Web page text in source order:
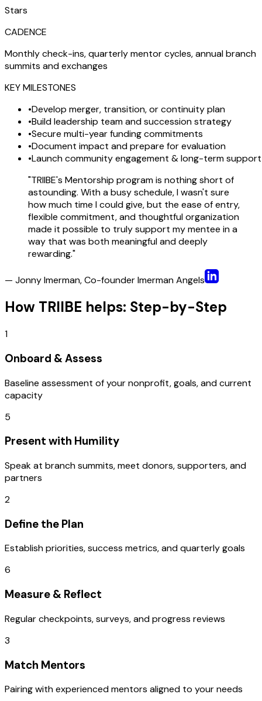
Stars
CADENCE
Monthly check-ins, quarterly mentor cycles, annual branch
summits and exchanges
KEY MILESTONES
•Develop merger, transition, or continuity plan
•Build leadership team and succession strategy
•Secure multi-year funding commitments
•Document impact and prepare for evaluation
•Launch community engagement & long-term support
"TRIIBE's Mentorship program is nothing short of
astounding. With a busy schedule, I wasn't sure
how much time I could give, but the ease of entry,
flexible commitment, and thoughtful organization
made it possible to truly support my mentee in a
way that was both meaningful and deeply
rewarding."
— Jonny Imerman, Co-founder Imerman Angels
How TRIIBE helps: Step-by-Step
1
Onboard & Assess
Baseline assessment of your nonprofit, goals, and current
capacity
5
Present with Humility
Speak at branch summits, meet donors, supporters, and
partners
2
Define the Plan
Establish priorities, success metrics, and quarterly goals
6
Measure & Reflect
Regular checkpoints, surveys, and progress reviews
3
Match Mentors
Pairing with experienced mentors aligned to your needs